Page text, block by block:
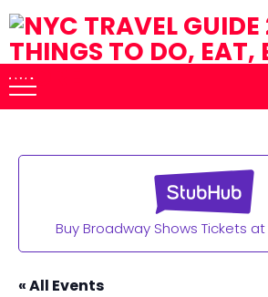
Buy Broadway Shows Tickets
« All Events